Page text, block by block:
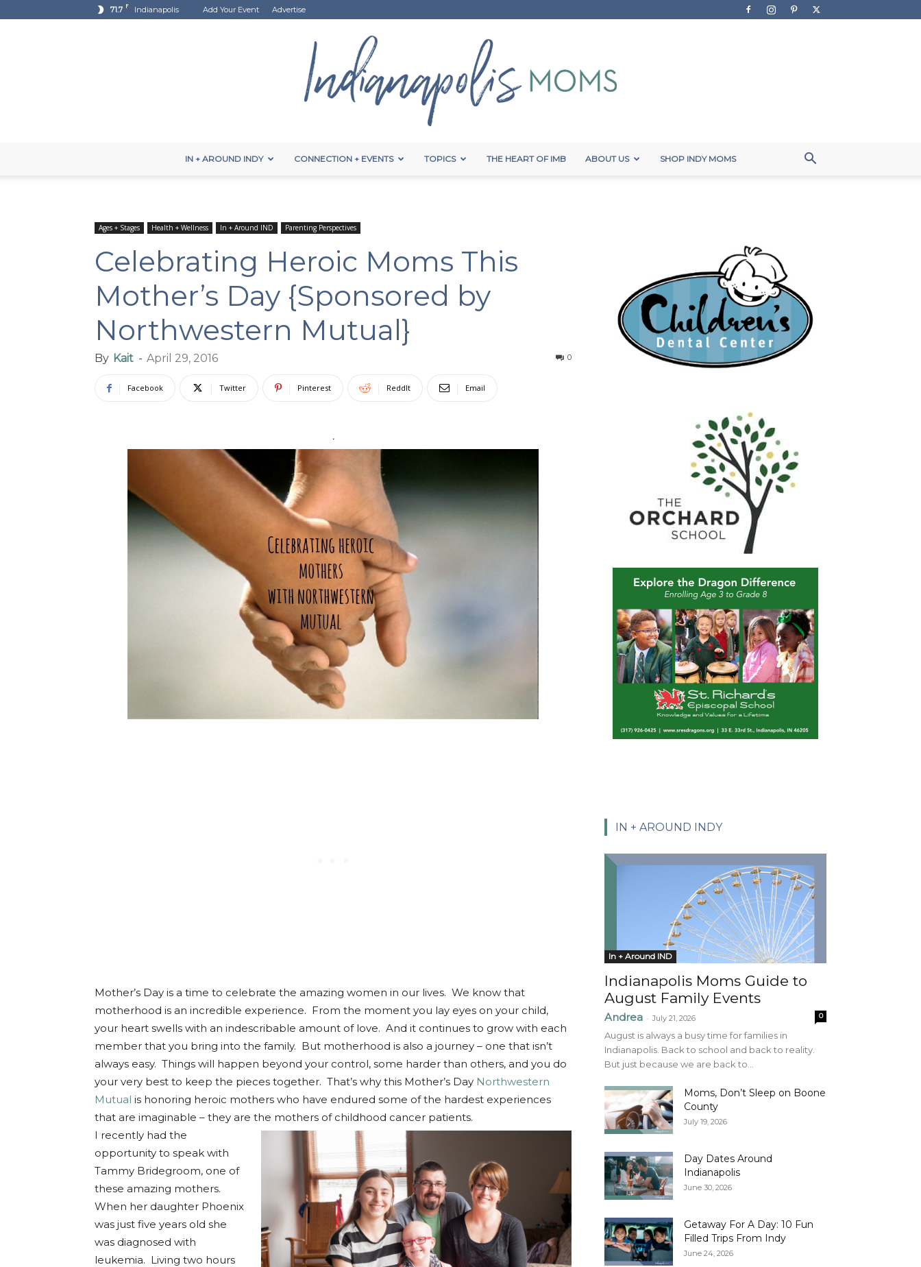
71.7 F Indianapolis Add Your Event Advertise
Moms
IN + AROUND INDY CONNECTION + EVENTS TOPICS THE HEART OF IMB ABOUT US SHOP INDY MOMS
Ages + Stages Health + Wellness In + Around IND Parenting Perspectives
Celebrating Heroic Moms This
Mother’s Day {Sponsored by
Northwestern Mutual}
By Kait - April 29, 2016 0
Facebook Twitter Pinterest ReddIt Email
.
Mother’s Day is a time to celebrate the amazing women in our lives. We know that
motherhood is an incredible experience. From the moment you lay eyes on your child,
your heart swells with an indescribable amount of love. And it continues to grow with each
member that you bring into the family. But motherhood is also a journey – one that isn’t
always easy. Things will happen beyond your control, some harder than others, and you do
your very best to keep the pieces together. That’s why this Mother’s Day Northwestern
Mutual is honoring heroic mothers who have endured some of the hardest experiences
that are imaginable – they are the mothers of childhood cancer patients.
I recently had the
opportunity to speak with
Tammy Bridegroom, one of
these amazing mothers.
When her daughter Phoenix
was just five years old she
was diagnosed with
leukemia. Living two hours
IN + AROUND INDY
In + Around IND
Indianapolis Moms Guide to
August Family Events
Andrea - July 21, 2026 0
August is always a busy time for families in
Indianapolis. Back to school and back to reality.
But just because we are back to...
Moms, Don’t Sleep on Boone
County
July 19, 2026
Day Dates Around
Indianapolis
June 30, 2026
Getaway For A Day: 10 Fun
Filled Trips From Indy
June 24, 2026